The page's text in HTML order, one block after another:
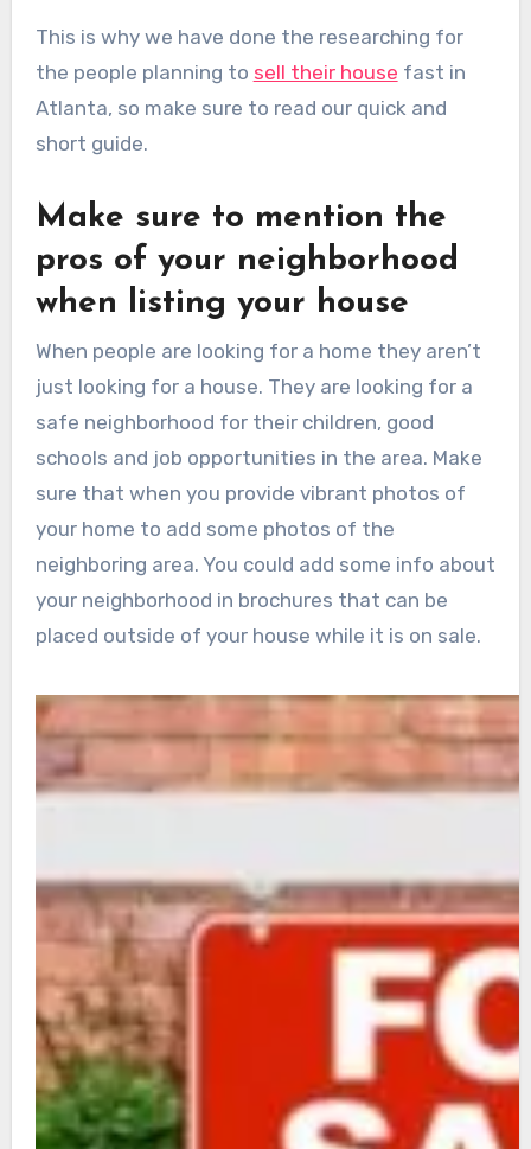
This is why we have done the researching for
the people planning to sell their house fast in
Atlanta, so make sure to read our quick and
short guide.
Make sure to mention the
pros of your neighborhood
when listing your house
When people are looking for a home they aren’t
just looking for a house. They are looking for a
safe neighborhood for their children, good
schools and job opportunities in the area. Make
sure that when you provide vibrant photos of
your home to add some photos of the
neighboring area. You could add some info about
your neighborhood in brochures that can be
placed outside of your house while it is on sale.